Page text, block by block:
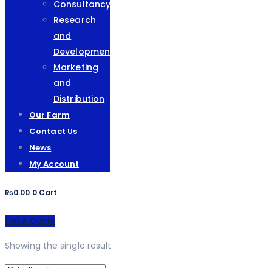
Consultancy
Research
and
Development
Marketing
and
Distribution
Our Farm
Contact Us
News
My Account
₨0.00 0 Cart
Get A Quote
Showing the single result